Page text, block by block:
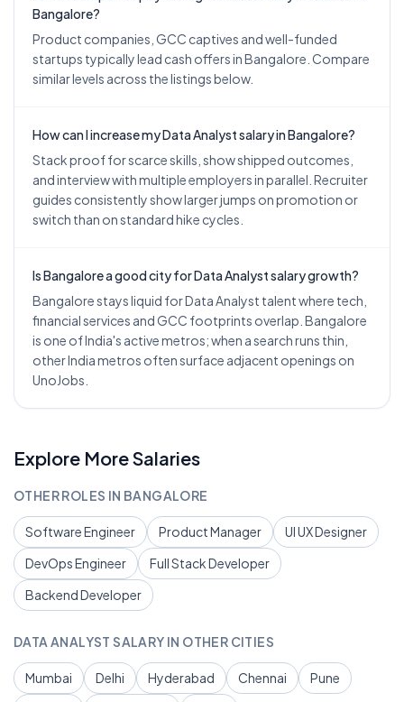
Bangalore?
Product companies, GCC captives and well-funded
startups typically lead cash offers in Bangalore. Compare
similar levels across the listings below.
How can I increase my Data Analyst salary in Bangalore?
Stack proof for scarce skills, show shipped outcomes,
and interview with multiple employers in parallel. Recruiter
guides consistently show larger jumps on promotion or
switch than on standard hike cycles.
Is Bangalore a good city for Data Analyst salary growth?
Bangalore stays liquid for Data Analyst talent where tech,
financial services and GCC footprints overlap. Bangalore
is one of India's active metros; when a search runs thin,
other India metros often surface adjacent openings on
UnoJobs.
Explore More Salaries
OTHER ROLES IN BANGALORE
Software Engineer Product Manager
UI UX Designer
DevOps Engineer
Full Stack Developer
Backend Developer
DATA ANALYST SALARY IN OTHER CITIES
Mumbai Delhi Hyderabad Chennai
Pune